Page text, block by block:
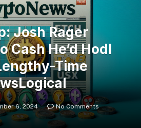
Josh Rager
Cash He’d Hodl
Time
6, 2024
No Comments